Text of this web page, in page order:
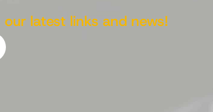
latest links and news!